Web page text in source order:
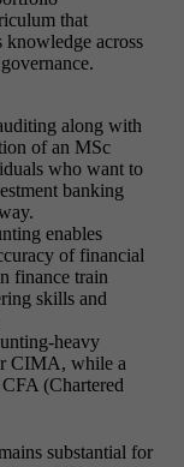
that
knowledge across
along with
of an MSc
who want to
banking
enables
of financial
finance train
skills and
heavy
CIMA, while a
(Chartered
substantial for